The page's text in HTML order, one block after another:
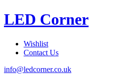
LED Corner
Wishlist
Contact Us
info@ledcorner.co.uk